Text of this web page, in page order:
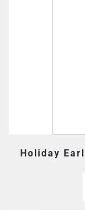
Holiday